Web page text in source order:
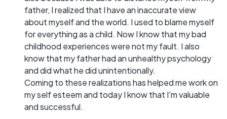
father, I realized that I have an inaccurate view
about myself and the world. I used to blame myself
for everything as a child. Now I know that my bad
childhood experiences were not my fault. I also
know that my father had an unhealthy psychology
and did what he did unintentionally.
Coming to these realizations has helped me work on
my self esteem and today I know that I'm valuable
and successful.